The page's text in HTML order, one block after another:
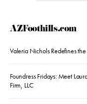
AZFoothills.com
Valeria Nichols Redefines
Foundress Fridays: Meet
Firm, LLC